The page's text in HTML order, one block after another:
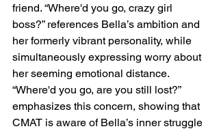
friend. “Where'd you go, crazy girl
boss?” references Bella’s ambition and
her formerly vibrant personality, while
simultaneously expressing worry about
her seeming emotional distance.
“Where'd you go, are you still lost?”
emphasizes this concern, showing that
CMAT is aware of Bella’s inner struggle